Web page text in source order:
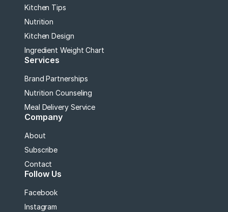
Kitchen Tips
Nutrition
Kitchen Design
Ingredient Weight Chart
Services
Brand Partnerships
Nutrition Counseling
Meal Delivery Service
Company
About
Subscribe
Contact
Follow Us
Facebook
Instagram